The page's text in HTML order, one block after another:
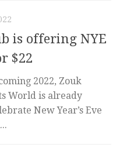
is offering NYE
$22
2022, Zouk
World is already
New Year’s Eve